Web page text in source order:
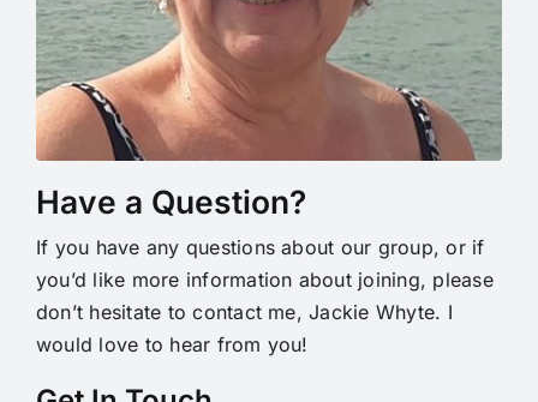
Have a Question?
If you have any questions about our group, or if
you’d like more information about joining, please
don’t hesitate to contact me, Jackie Whyte. I
would love to hear from you!